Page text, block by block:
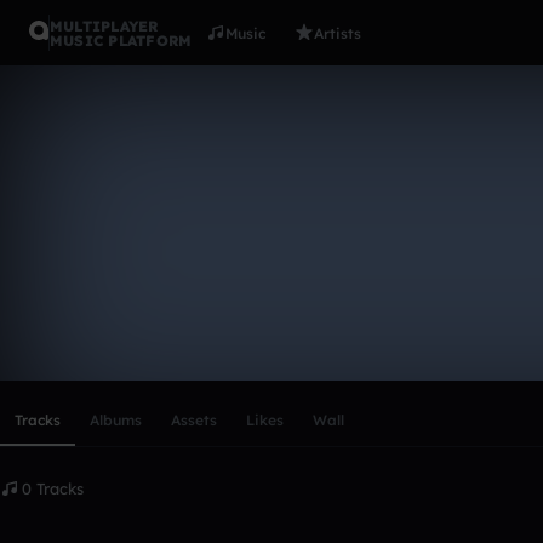
MULTIPLAYER
MUSIC PLATFORM
Music Artists
Tracks Albums Assets Likes Wall
0 Tracks